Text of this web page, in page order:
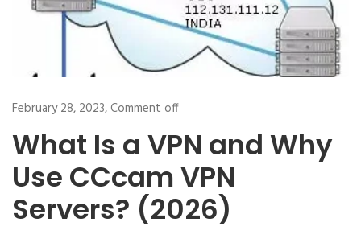
February 28, 2023,Comment off
What Is a VPN and Why
Use CCcam VPN
Servers? (2026)